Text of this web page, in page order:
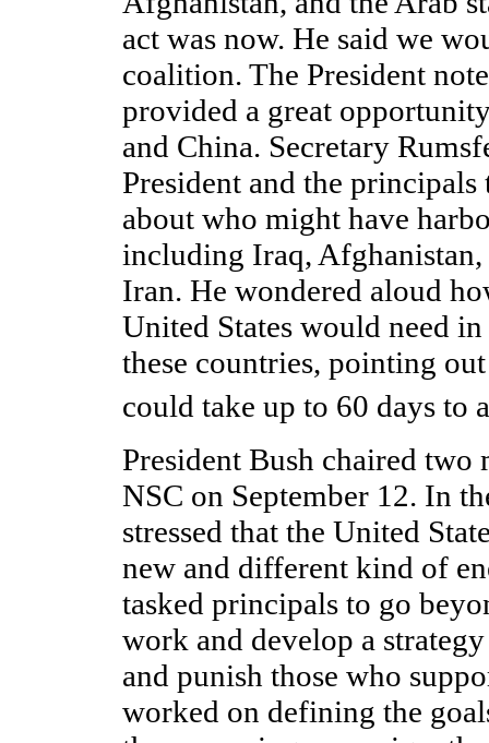
act was now. He said we
coalition. The President
provided a great
and China. Secretary
President and the
about who might have
including Iraq,
Iran. He wondered aloud
United States would need
these countries, pointing
could take up to 60 days to
President Bush chaired two
NSC on September 12. In
stressed that the United
new and different kind of
tasked principals to go
work and develop a
and punish those who
worked on defining the